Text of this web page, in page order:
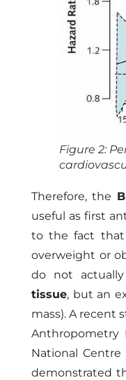
Figure 2:
Therefore, the
useful as first
to the fact that
overweight or
do not
tissue, but an
mass). A recent
Anthropometry
National Centre
demonstrated